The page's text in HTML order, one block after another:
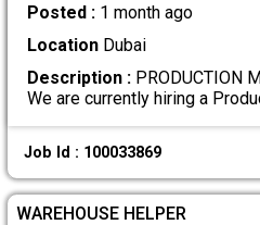
Posted : 1 month ago
LocationDubai
Description :PRODUCTION
We are currently hiring a
Job Id : 100033869
WAREHOUSE HELPER